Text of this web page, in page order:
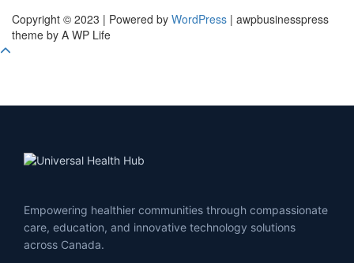
Copyright © 2023 | Powered by WordPress | awpbusinesspress
theme by A WP Life
Empowering healthier communities through compassionate
care, education, and innovative technology solutions
across Canada.